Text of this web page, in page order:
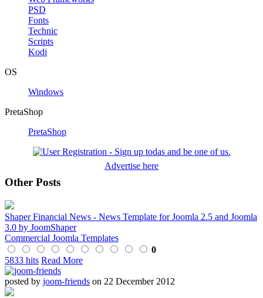
PSD
Fonts
Technic
Scripts
Kodi
OS
Windows
PretaShop
PretaShop
Advertise here
Other Posts
Shaper Financial News - News Template for Joomla 2.5 and Joomla
3.0 by JoomShaper
Commercial Joomla Templates
0
5833 hits Read More
posted by joom-friends on 22 December 2012